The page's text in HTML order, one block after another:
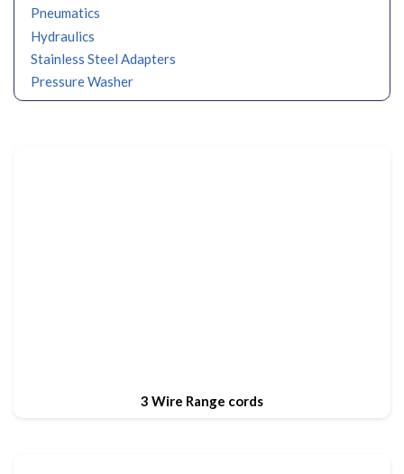
Pneumatics
Hydraulics
Stainless Steel Adapters
Pressure Washer
3 Wire Range cords